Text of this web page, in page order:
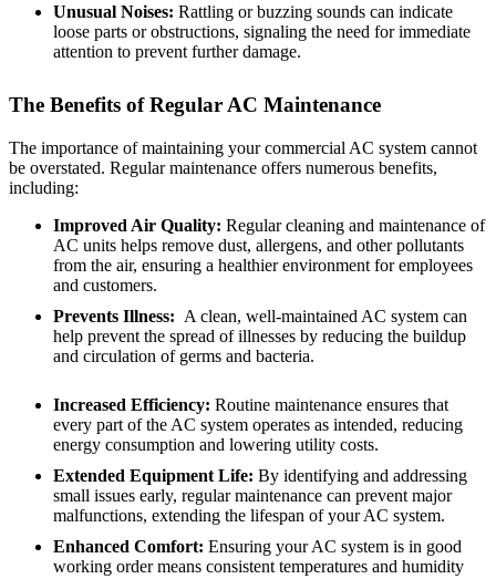
Unusual Noises: Rattling or buzzing sounds can indicate
loose parts or obstructions, signaling the need for immediate
attention to prevent further damage.
The Benefits of Regular AC Maintenance
The importance of maintaining your commercial AC system cannot
be overstated. Regular maintenance offers numerous benefits,
including:
Improved Air Quality: Regular cleaning and maintenance of
AC units helps remove dust, allergens, and other pollutants
from the air, ensuring a healthier environment for employees
and customers.
Prevents Illness: A clean, well-maintained AC system can
help prevent the spread of illnesses by reducing the buildup
and circulation of germs and bacteria.
Increased Efficiency: Routine maintenance ensures that
every part of the AC system operates as intended, reducing
energy consumption and lowering utility costs.
Extended Equipment Life: By identifying and addressing
small issues early, regular maintenance can prevent major
malfunctions, extending the lifespan of your AC system.
Enhanced Comfort: Ensuring your AC system is in good
working order means consistent temperatures and humidity